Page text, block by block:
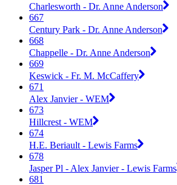
Charlesworth - Dr. Anne Anderson
667
Century Park - Dr. Anne Anderson
668
Chappelle - Dr. Anne Anderson
669
Keswick - Fr. M. McCaffery
671
Alex Janvier - WEM
673
Hillcrest - WEM
674
H.E. Beriault - Lewis Farms
678
Jasper Pl - Alex Janvier - Lewis Farms
681